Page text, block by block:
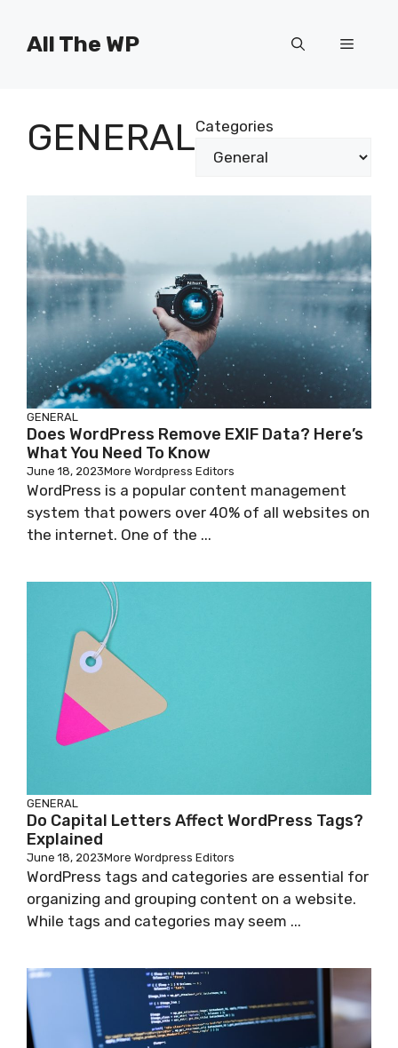
contentAll The WP Menu
GENERALCategories
GENERAL
Does WordPress Remove EXIF Data? Here’s
What You Need To Know
June 18, 2023More Wordpress Editors
WordPress is a popular content management
system that powers over 40% of all websites on
the internet. One of the ...
GENERAL
Do Capital Letters Affect WordPress Tags?
Explained
June 18, 2023More Wordpress Editors
WordPress tags and categories are essential for
organizing and grouping content on a website.
While tags and categories may seem ...